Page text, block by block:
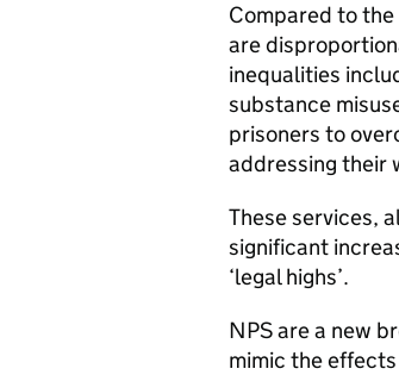
Compared to
are
inequalities
substance
prisoners to
addressing their
These services,
significant
‘legal highs’.
NPS are a new
mimic the